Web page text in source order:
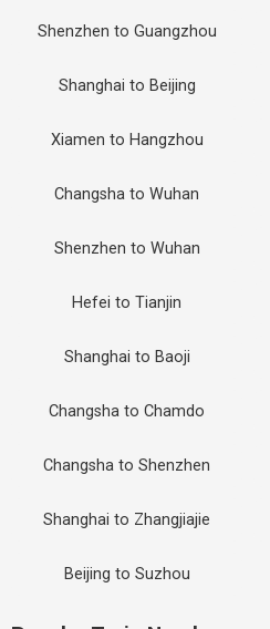
Shenzhen to Guangzhou
Shanghai to Beijing
Xiamen to Hangzhou
Changsha to Wuhan
Shenzhen to Wuhan
Hefei to Tianjin
Shanghai to Baoji
Changsha to Chamdo
Changsha to Shenzhen
Shanghai to Zhangjiajie
Beijing to Suzhou